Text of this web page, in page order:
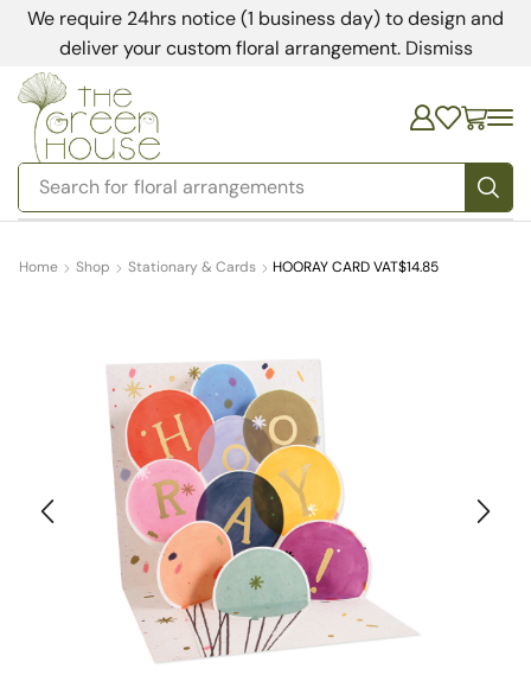
We require 24hrs notice (1 business day) to design and
deliver your custom floral arrangement. Dismiss
Search for floral arrangements
Home Shop Stationary & Cards HOORAY CARD VAT$14.85